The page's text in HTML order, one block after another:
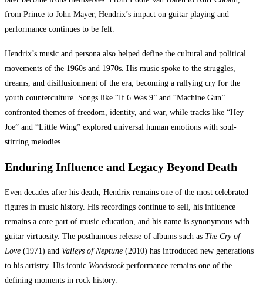
from Prince to John Mayer, Hendrix’s impact on guitar playing and
performance continues to be felt.
Hendrix’s music and persona also helped define the cultural and political
movements of the 1960s and 1970s. His music spoke to the struggles,
dreams, and disillusionment of the era, becoming a rallying cry for the
youth counterculture. Songs like “If 6 Was 9” and “Machine Gun”
confronted themes of freedom, identity, and war, while tracks like “Hey
Joe” and “Little Wing” explored universal human emotions with soul-
stirring melodies.
Enduring Influence and Legacy Beyond Death
Even decades after his death, Hendrix remains one of the most celebrated
figures in music history. His recordings continue to sell, his influence
remains a core part of music education, and his name is synonymous with
guitar virtuosity. The posthumous release of albums such as The Cry of
Love (1971) and Valleys of Neptune (2010) has introduced new generations
to his artistry. His iconic Woodstockperformance remains one of the
defining moments in rock history.